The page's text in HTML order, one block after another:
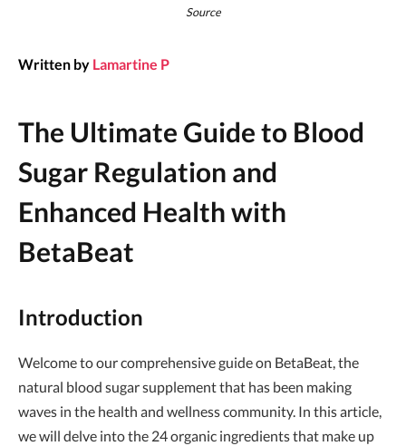
Source
Written by Lamartine P
The Ultimate Guide to Blood
Sugar Regulation and
Enhanced Health with
BetaBeat
Introduction
Welcome to our comprehensive guide on BetaBeat, the
natural blood sugar supplement that has been making
waves in the health and wellness community. In this article,
we will delve into the 24 organic ingredients that make up